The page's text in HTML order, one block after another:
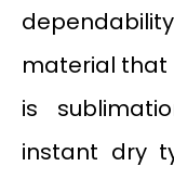
material that
is
instant dry